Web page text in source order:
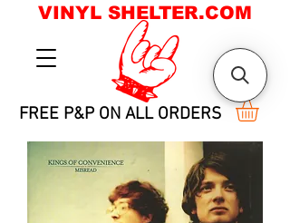
FREE P&P ON ALL ORDERS
VINYL SHELTER.COM